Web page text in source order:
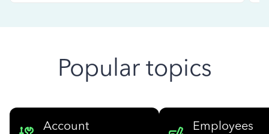
Popular topics
Account
Employees